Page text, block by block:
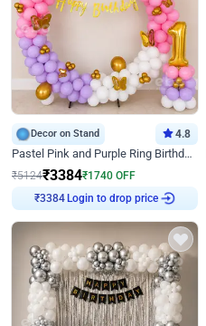
Decor on Stand 4.8
Pastel Pink and Purple Ring Birthday Decor
₹5124₹3384₹1740 OFF
₹3384 Login to drop price